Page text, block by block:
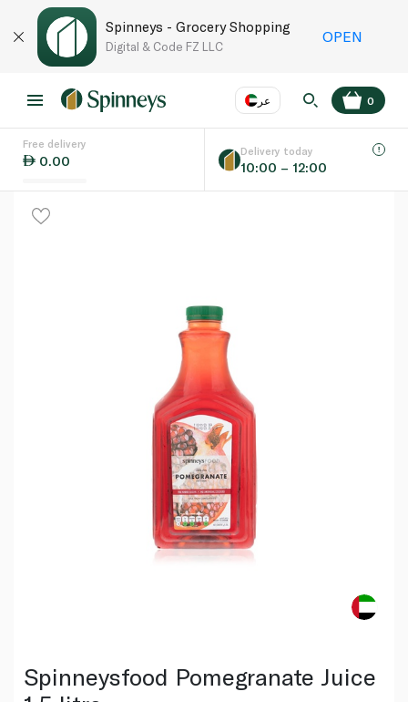
Spinneys - Grocery Shopping
Digital & Code FZ LLC
OPEN
عر
Language EN
0
Free delivery
0.00
Delivery today
10:00 – 12:00
Spinneysfood Pomegranate Juice